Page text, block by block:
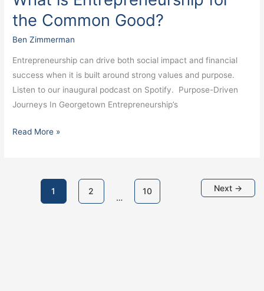
the Common Good?
Ben Zimmerman
Entrepreneurship can drive both social impact and financial
success when it is built around strong values and purpose.
Listen to our inaugural podcast on Spotify. Purpose-Driven
Journeys In Georgetown Entrepreneurship’s
Read More »
1 2
…
10 Next →